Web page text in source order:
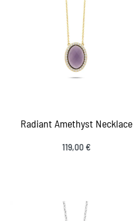
Radiant Amethyst Necklace
119,00€